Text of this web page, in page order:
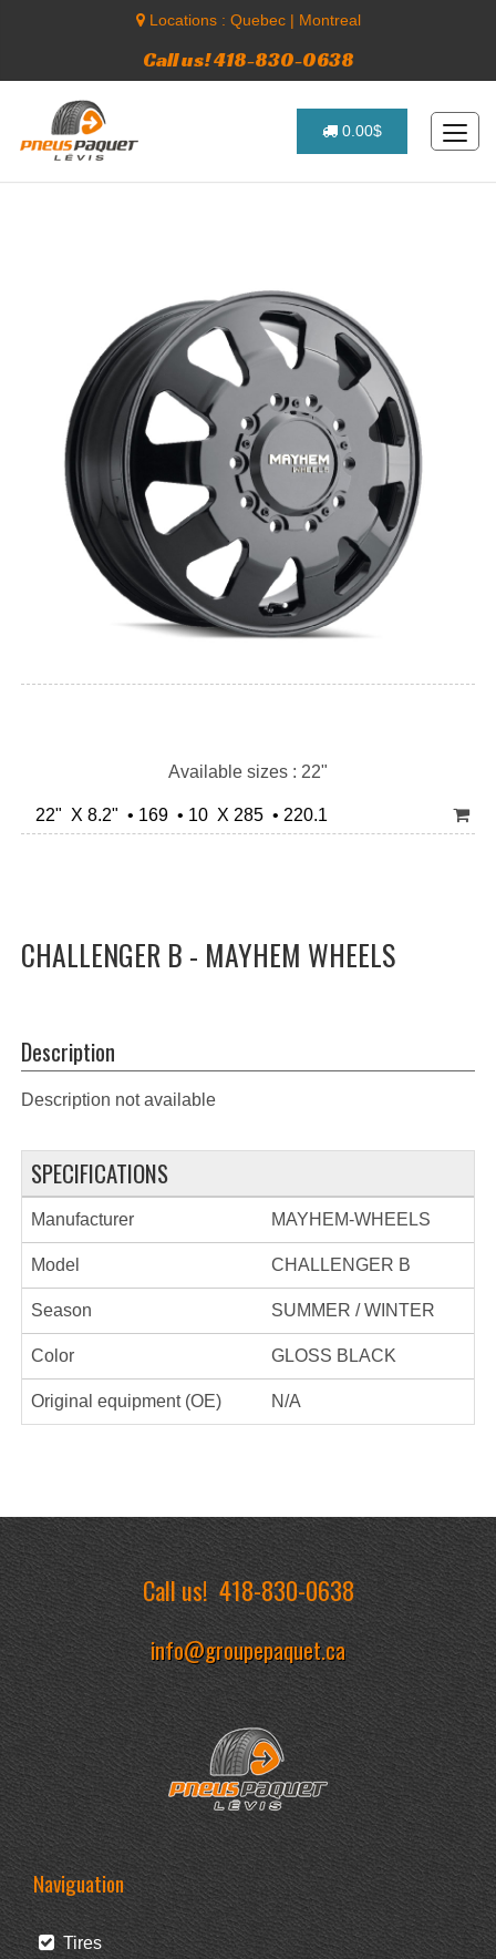
Locations : Quebec| Montreal
Call us! 418-830-0638
0.00$
Available sizes : 22"
22" X 8.2" • 169 • 10 X 285 • 220.1
CHALLENGER B - MAYHEM WHEELS
Description
Description not available
SPECIFICATIONS
Manufacturer MAYHEM-WHEELS
Model CHALLENGER B
Season SUMMER / WINTER
Color GLOSS BLACK
Original equipment (OE) N/A
Call us!418-830-0638
info@groupepaquet.ca
Naviguation
Tires